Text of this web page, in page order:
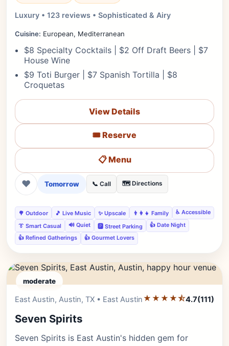
Luxury • 123 reviews • Sophisticated & Airy
Cuisine: European, Mediterranean
$8 Specialty Cocktails | $2 Off Draft Beers | $7
House Wine
$9 Toti Burger | $7 Spanish Tortilla | $8
Croquetas
View Details
🎟️ Reserve
📋 Menu
❤ Tomorrow 📞 Call 🗺️ Directions
🌳 Outdoor 🎵 Live Music ✨ Upscale 👨‍👩‍👧 Family
♿ Accessible
👔 Smart Casual
🔊 Quiet 🅿️ Street Parking
👍 Date Night
👍 Refined Gatherings
👍 Gourmet Lovers
moderate
Editor's Pick
East Austin, Austin, TX • East Austin★★★★⯪4.7(111)
Seven Spirits
Seven Spirits is East Austin's hidden gem for